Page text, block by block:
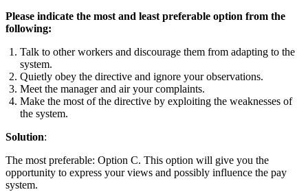
Please indicate the most and least preferable option from the
following:
Talk to other workers and discourage them from adapting to the
system.
Quietly obey the directive and ignore your observations.
Meet the manager and air your complaints.
Make the most of the directive by exploiting the weaknesses of
the system.
Solution:
The most preferable: Option C. This option will give you the
opportunity to express your views and possibly influence the pay
system.